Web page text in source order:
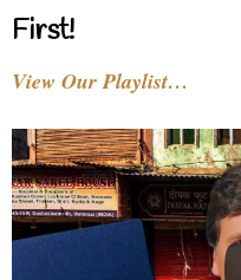
First!
View Our Playlist…